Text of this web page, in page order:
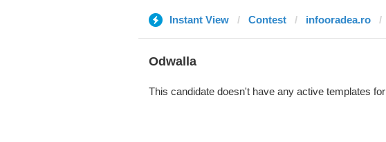
Instant View Contest infooradea.ro
Odwalla
This candidate doesn't have any active templates for